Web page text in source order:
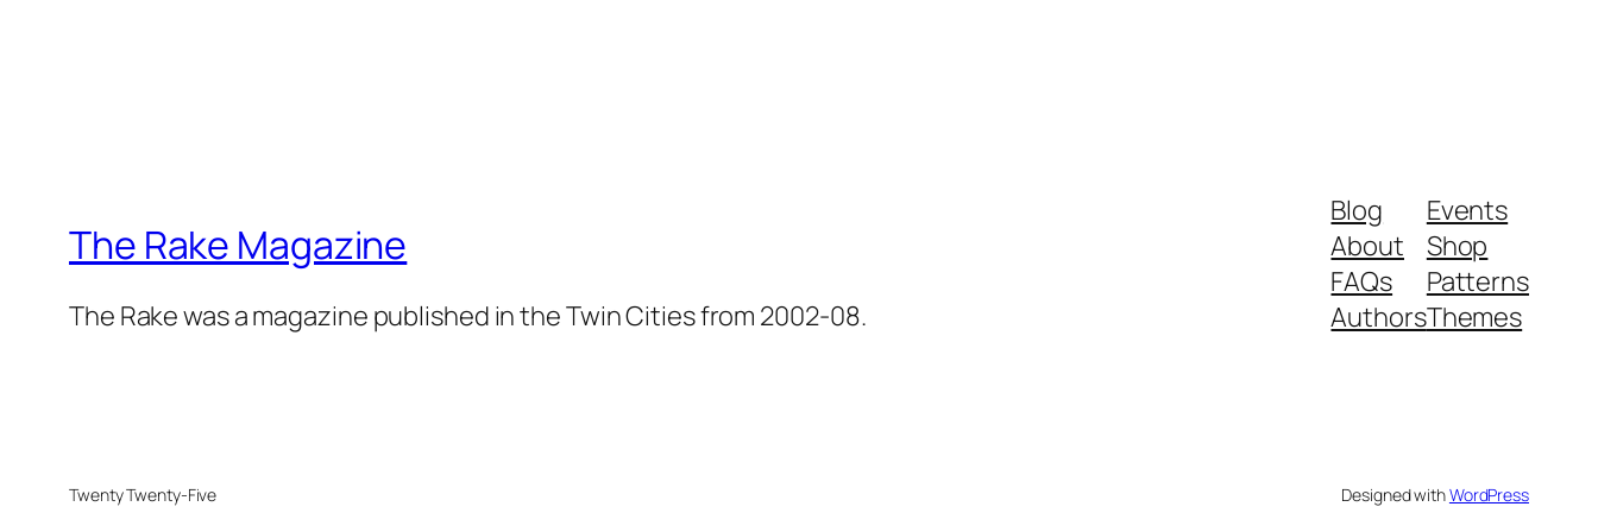
The Rake Magazine
The Rake was a magazine published in the Twin Cities from 2002-08.
Blog
About
FAQs
Authors
Events
Shop
Patterns
Themes
Twenty Twenty-Five Designed withWordPress